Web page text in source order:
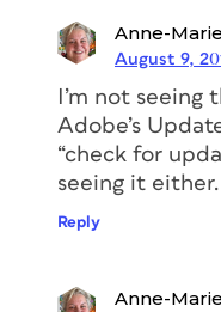
Anne-
August 9,
I’m not seeing
Adobe’s
“check for
seeing it either.
Reply
Anne-